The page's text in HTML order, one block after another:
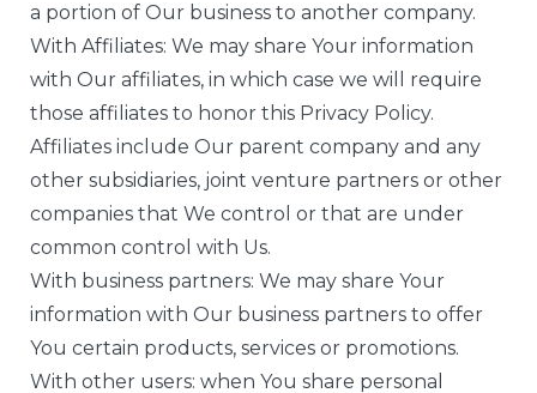
a portion of Our business to another company.
With Affiliates: We may share Your information
with Our affiliates, in which case we will require
those affiliates to honor this Privacy Policy.
Affiliates include Our parent company and any
other subsidiaries, joint venture partners or other
companies that We control or that are under
common control with Us.
With business partners: We may share Your
information with Our business partners to offer
You certain products, services or promotions.
With other users: when You share personal